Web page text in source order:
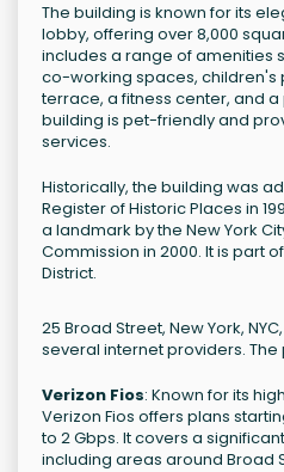
The building is known for its
lobby, offering over 8,000
includes a range of amenities
co-working spaces, children's
terrace, a fitness center, and
building is pet-friendly and
services.
Historically, the building was
Register of Historic Places in
a landmark by the New York
Commission in 2000. It is part
District.
25 Broad Street, New York,
several internet providers.
Verizon Fios: Known for its
Verizon Fios offers plans
to 2 Gbps. It covers a
including areas around Broad